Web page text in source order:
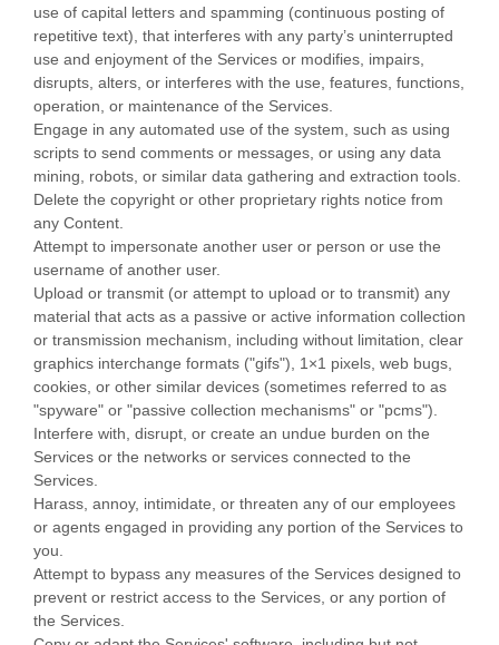
use of capital letters and spamming (continuous posting of
repetitive text), that interferes with any party’s uninterrupted
use and enjoyment of the Services or modifies, impairs,
disrupts, alters, or interferes with the use, features, functions,
operation, or maintenance of the Services.
Engage in any automated use of the system, such as using
scripts to send comments or messages, or using any data
mining, robots, or similar data gathering and extraction tools.
Delete the copyright or other proprietary rights notice from
any Content.
Attempt to impersonate another user or person or use the
username of another user.
Upload or transmit (or attempt to upload or to transmit) any
material that acts as a passive or active information collection
or transmission mechanism, including without limitation, clear
graphics interchange formats ("gifs"), 1×1 pixels, web bugs,
cookies, or other similar devices (sometimes referred to as
"spyware" or "passive collection mechanisms" or "pcms").
Interfere with, disrupt, or create an undue burden on the
Services or the networks or services connected to the
Services.
Harass, annoy, intimidate, or threaten any of our employees
or agents engaged in providing any portion of the Services to
you.
Attempt to bypass any measures of the Services designed to
prevent or restrict access to the Services, or any portion of
the Services.